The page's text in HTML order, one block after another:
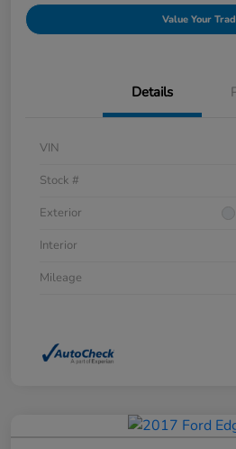
Value Your
Details
VIN
Stock #
Exterior
Interior
Mileage